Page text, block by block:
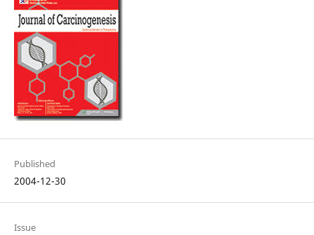
Published
2004-12-30
Issue